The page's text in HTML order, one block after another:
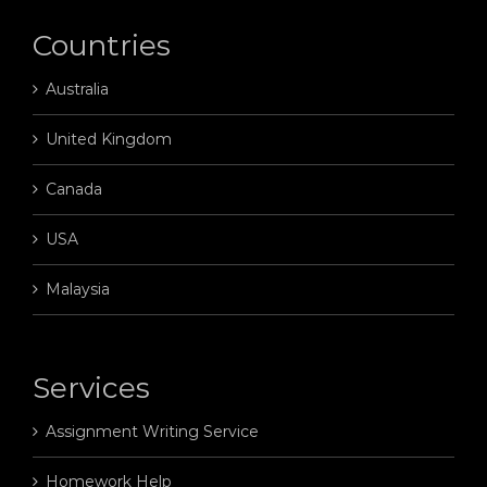
Countries
Australia
United Kingdom
Canada
USA
Malaysia
Services
Assignment Writing Service
Homework Help